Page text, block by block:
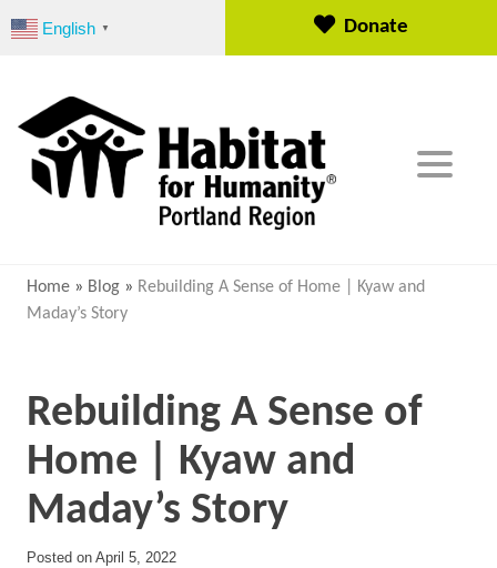
English ▼ Donate
Home » Blog » Rebuilding A Sense of Home | Kyaw and
Maday’s Story
Rebuilding A Sense of
Home | Kyaw and
Maday’s Story
Posted on April 5, 2022